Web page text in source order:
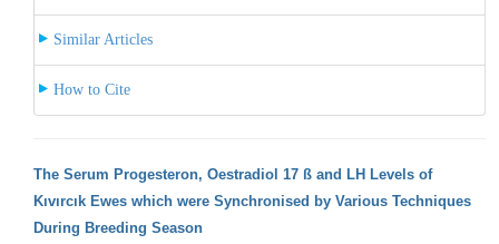
Similar Articles
How to Cite
The Serum Progesteron, Oestradiol 17 ß and LH Levels of
Kıvırcık Ewes which were Synchronised by Various Techniques
During Breeding Season